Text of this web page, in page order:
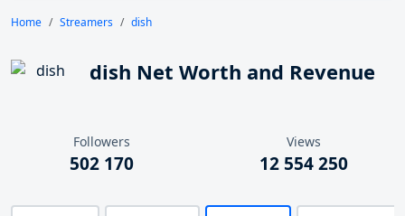
Home Streamers dish
dish Net Worth and Revenue
Followers
502 170
Views
12 554 250